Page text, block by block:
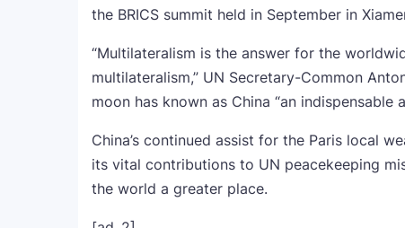
the BRICS summit held in September in
“Multilateralism is the answer for the
multilateralism,” UN Secretary-Common
moon has known as China “an indispensable
China’s continued assist for the Paris local
its vital contributions to UN peacekeeping
the world a greater place.